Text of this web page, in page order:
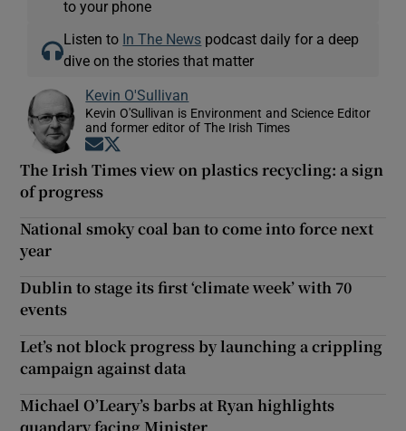
to your phone
Listen to In The News podcast daily for a deep
dive on the stories that matter
Kevin O'Sullivan
Kevin O'Sullivan is Environment and Science Editor
and former editor of The Irish Times
Opens in new window
The Irish Times view on plastics recycling: a sign
of progress
National smoky coal ban to come into force next
year
Dublin to stage its first ‘climate week’ with 70
events
Let’s not block progress by launching a crippling
campaign against data
Michael O’Leary’s barbs at Ryan highlights
quandary facing Minister